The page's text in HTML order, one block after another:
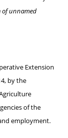
of unnamed
Extension
by the
of the
employment.